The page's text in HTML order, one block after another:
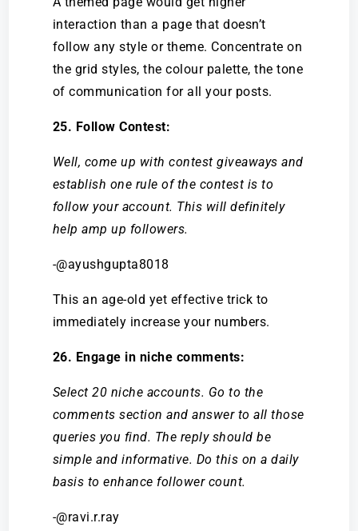
interaction than a page that doesn’t
follow any style or theme. Concentrate on
the grid styles, the colour palette, the tone
of communication for all your posts.
25. Follow Contest:
Well, come up with contest giveaways and
establish one rule of the contest is to
follow your account. This will definitely
help amp up followers.
-@ayushgupta8018
This an age-old yet effective trick to
immediately increase your numbers.
26. Engage in niche comments:
Select 20 niche accounts. Go to the
comments section and answer to all those
queries you find. The reply should be
simple and informative. Do this on a daily
basis to enhance follower count.
-@ravi.r.ray